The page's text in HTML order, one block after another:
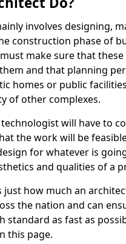
involves designing,
construction phase of
make sure that
and that planning
homes or public
of other complexes.
will have to
the work will be
for whatever is
and qualities of a
just how much an
the nation and can
standard as fast as
this page.